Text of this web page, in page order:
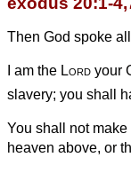
Then God spoke
I am the Lord your
slavery; you shall
You shall not
heaven above, or